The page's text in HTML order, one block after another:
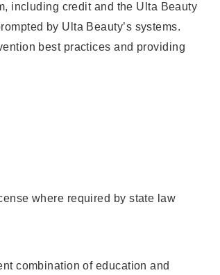
including credit and the Ulta Beauty
by Ulta Beauty’s systems.
best practices and providing
where required by state law
combination of education and